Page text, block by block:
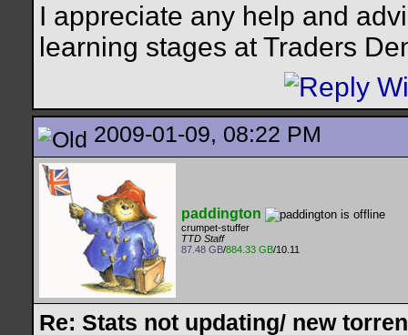
I appreciate any help and
learning stages at Traders
2009-01-09, 08:22 PM
paddington
crumpet-stuffer
TTD Staff
87.48 GB/884.33 GB/10.11
Re: Stats not updating/ new